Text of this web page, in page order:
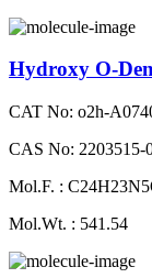
Hydroxy O-
CAT No: o2h-
CAS No: 2203515-
Mol.F. :
Mol.Wt. : 541.54